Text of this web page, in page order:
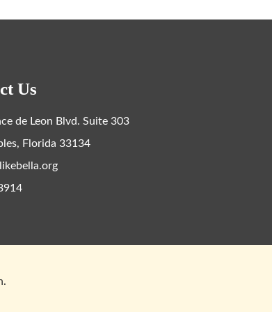
Us
de Leon Blvd. Suite 303
Florida 33134